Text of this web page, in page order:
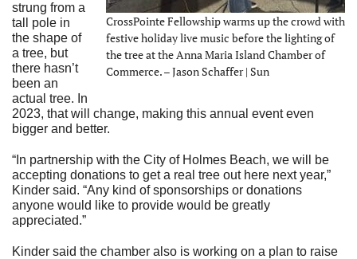
CrossPointe Fellowship warms up the crowd with
festive holiday live music before the lighting of
the tree at the Anna Maria Island Chamber of
Commerce. – Jason Schaffer | Sun
strung from a
tall pole in
the shape of
a tree, but
there hasn’t
been an
actual tree. In
2023, that will change, making this annual event even
bigger and better.
“In partnership with the City of Holmes Beach, we will be
accepting donations to get a real tree out here next year,”
Kinder said. “Any kind of sponsorships or donations
anyone would like to provide would be greatly
appreciated.”
Kinder said the chamber also is working on a plan to raise